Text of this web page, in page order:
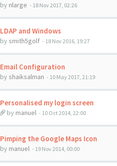
by nlarge - 18 Nov 2017, 02:26
LDAP and Windows
by smith5golf - 18 Nov 2016, 19:27
Email Configuration
by shaiksalman - 10 May 2017, 21:19
Personalised my login screen
by manuel - 10 Oct 2014, 22:00
Pimping the Google Maps Icon
by manuel - 19 Nov 2014, 00:00